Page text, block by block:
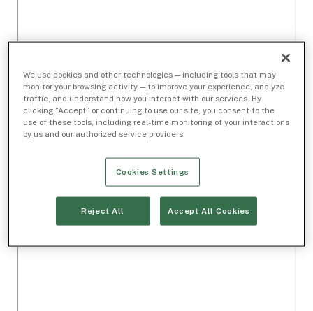
We use cookies and other technologies — including tools that may
monitor your browsing activity — to improve your experience, analyze
traffic, and understand how you interact with our services. By
clicking “Accept” or continuing to use our site, you consent to the
use of these tools, including real-time monitoring of your interactions
by us and our authorized service providers.
Cookies Settings
Reject All Accept All Cookies